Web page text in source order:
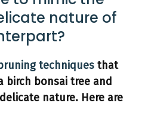
nature of
techniques that
birch bonsai tree and
nature. Here are